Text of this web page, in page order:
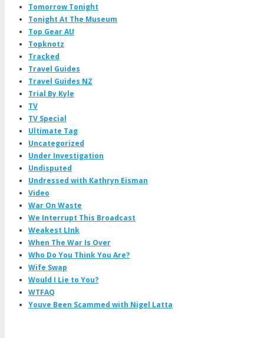
Tomorrow Tonight
Tonight At The Museum
Top Gear AU
Topknotz
Tracked
Travel Guides
Travel Guides NZ
Trial By Kyle
TV
TV Special
Ultimate Tag
Uncategorized
Under Investigation
Undisputed
Undressed with Kathryn Eisman
Video
War On Waste
We Interrupt This Broadcast
Weakest LInk
When The War Is Over
Who Do You Think You Are?
Wife Swap
Would I Lie to You?
WTFAQ
Youve Been Scammed with Nigel Latta